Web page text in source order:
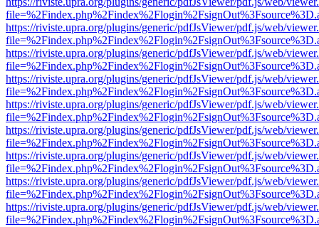
https://riviste.upra.org/plugins/generic/pdfJsViewer/pdf.js/web/
https://riviste.upra.org/plugins/generic/pdfJsViewer/pdf.js/web/
https://riviste.upra.org/plugins/generic/pdfJsViewer/pdf.js/web/
https://riviste.upra.org/plugins/generic/pdfJsViewer/pdf.js/web/
https://riviste.upra.org/plugins/generic/pdfJsViewer/pdf.js/web/
https://riviste.upra.org/plugins/generic/pdfJsViewer/pdf.js/web/
https://riviste.upra.org/plugins/generic/pdfJsViewer/pdf.js/web/
https://riviste.upra.org/plugins/generic/pdfJsViewer/pdf.js/web/